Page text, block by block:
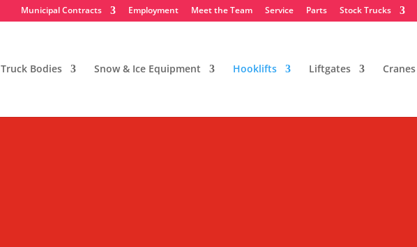
Municipal Contracts Employment Meet the Team Service Parts Stock Trucks
Truck Bodies Snow & Ice Equipment Hooklifts Liftgates Cranes